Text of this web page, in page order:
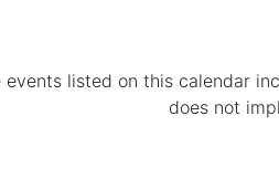
events listed on this calendar
does not